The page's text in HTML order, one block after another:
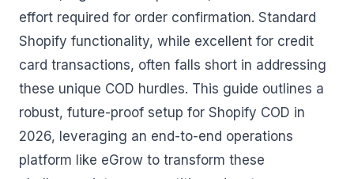
effort required for order confirmation. Standard
Shopify functionality, while excellent for credit
card transactions, often falls short in addressing
these unique COD hurdles. This guide outlines a
robust, future-proof setup for Shopify COD in
2026, leveraging an end-to-end operations
platform like eGrow to transform these